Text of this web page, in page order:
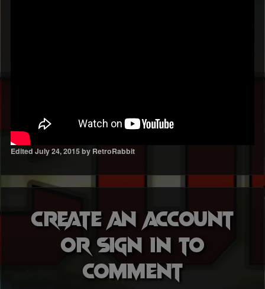
Edited July 24, 2015by RetroRabbit
Create an account
or sign in to
comment